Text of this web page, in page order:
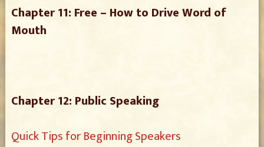
Chapter 11: Free – How to Drive Word of
Mouth
Chapter 12: Public Speaking
Quick Tips for Beginning Speakers